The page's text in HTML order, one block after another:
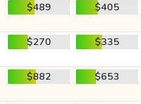
$489 $405
$270 $335
$882 $653